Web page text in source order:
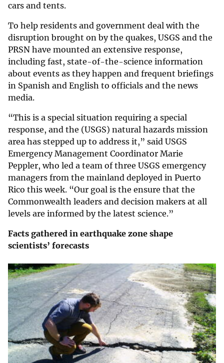
cars and tents.
To help residents and government deal with the
disruption brought on by the quakes, USGS and the
PRSN have mounted an extensive response,
including fast, state-of-the-science information
about events as they happen and frequent briefings
in Spanish and English to officials and the news
media.
“This is a special situation requiring a special
response, and the (USGS) natural hazards mission
area has stepped up to address it,” said USGS
Emergency Management Coordinator Marie
Peppler, who led a team of three USGS emergency
managers from the mainland deployed in Puerto
Rico this week. “Our goal is the ensure that the
Commonwealth leaders and decision makers at all
levels are informed by the latest science.”
Facts gathered in earthquake zone shape
scientists’ forecasts